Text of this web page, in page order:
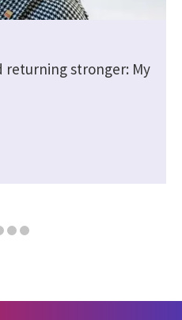
returning stronger: My